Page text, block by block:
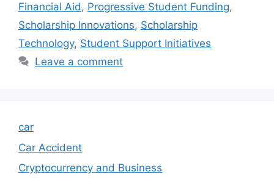
Financial Aid, Progressive Student Funding,
Scholarship Innovations, Scholarship
Technology, Student Support Initiatives
Leave a comment
car
Car Accident
Cryptocurrency and Business